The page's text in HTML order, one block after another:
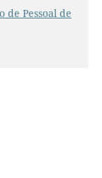
de Pessoal de